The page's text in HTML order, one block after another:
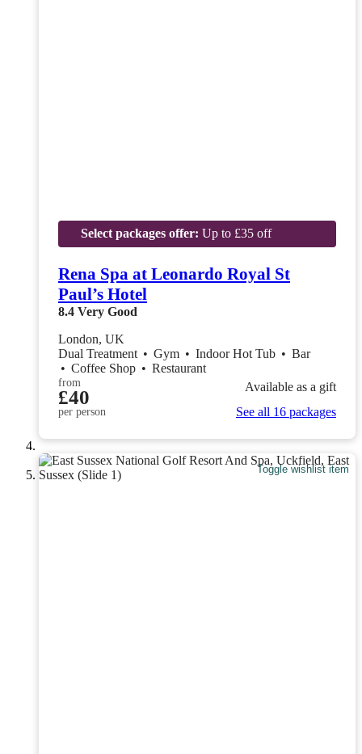
Select packages offer: Up to £35 off
Rena Spa at Leonardo Royal St
Paul’s Hotel
8.4 Very Good
London, UK
Dual Treatment • Gym • Indoor Hot Tub • Bar
• Coffee Shop • Restaurant
from
£40
per person
Available as a gift
See all 16 packages
Toggle wishlist item